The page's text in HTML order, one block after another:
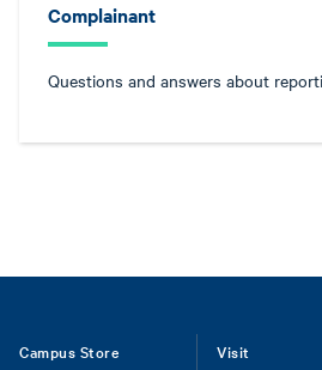
Complainant
Questions and answers about
Footer
Campus Store Visit